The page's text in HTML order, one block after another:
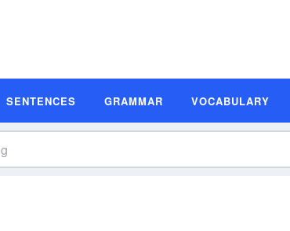
SENTENCES GRAMMAR VOCABULARY